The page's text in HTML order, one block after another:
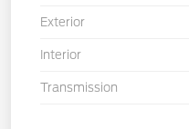
Exterior
Interior
Transmission